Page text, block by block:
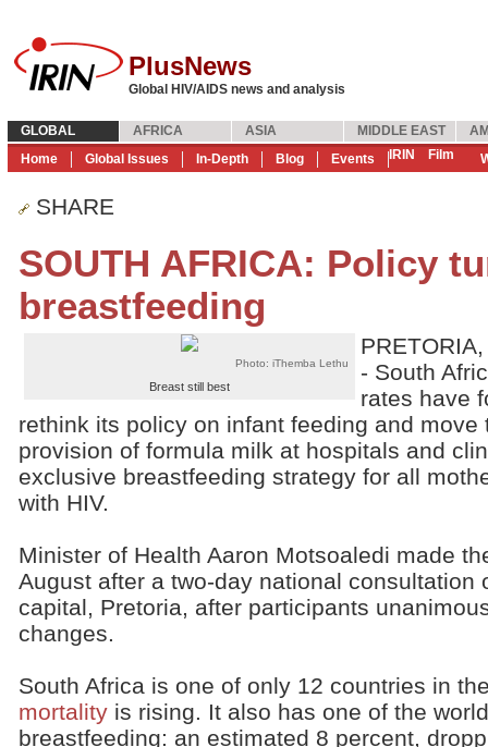
PlusNews
Global HIV/AIDS news and analysis
GLOBAL AFRICA ASIA MIDDLE EAST
Home
Global Issues In-Depth Blog Events IRIN Film
SHARE
SOUTH AFRICA: Policy
breastfeeding
Photo: iThemba Lethu
Breast still best
- South
rates have
rethink its policy on infant feeding and
provision of formula milk at hospitals and
exclusive breastfeeding strategy for all
with HIV.
Minister of Health Aaron Motsoaledi made
August after a two-day national consultation
capital, Pretoria, after participants
changes.
South Africa is one of only 12 countries in
mortality is rising. It also has one of the
breastfeeding: an estimated 8 percent,